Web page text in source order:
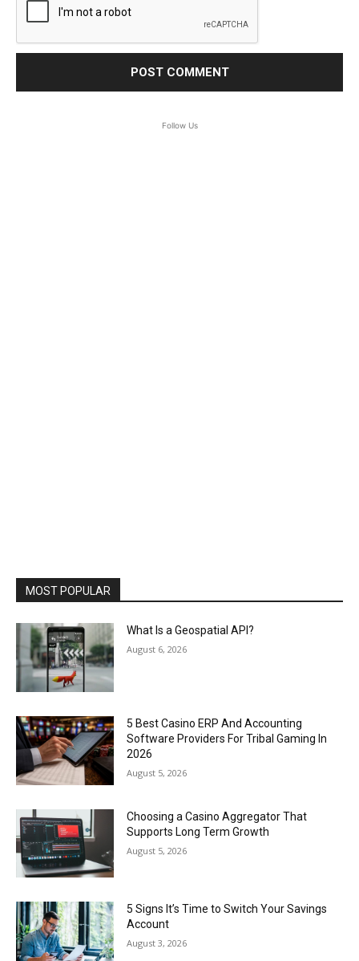
Follow Us
MOST POPULAR
What Is a Geospatial API?
August 6, 2026
5 Best Casino ERP And Accounting
Software Providers For Tribal Gaming In
2026
August 5, 2026
Choosing a Casino Aggregator That
Supports Long Term Growth
August 5, 2026
5 Signs It’s Time to Switch Your Savings
Account
August 3, 2026